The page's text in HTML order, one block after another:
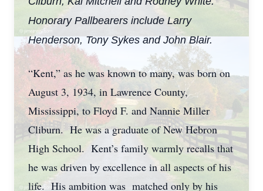
Honorary Pallbearers include Larry
Henderson, Tony Sykes and John Blair.
“Kent,” as he was known to many, was born on
August 3, 1934, in Lawrence County,
Mississippi, to Floyd F. and Nannie Miller
Cliburn. He was a graduate of New Hebron
High School. Kent’s family warmly recalls that
he was driven by excellence in all aspects of his
life. His ambition was matched only by his